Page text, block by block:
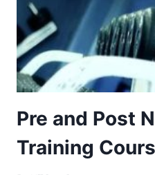
Pre and Post
Training